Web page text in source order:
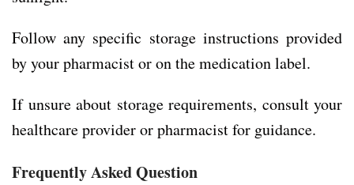
Follow any specific storage instructions provided
by your pharmacist or on the medication label.
If unsure about storage requirements, consult your
healthcare provider or pharmacist for guidance.
Frequently Asked Question